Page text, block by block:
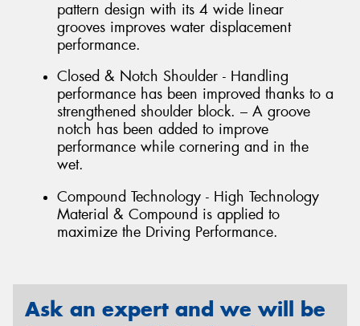
pattern design with its 4 wide linear
grooves improves water displacement
performance.
Closed & Notch Shoulder - Handling
performance has been improved thanks to a
strengthened shoulder block. – A groove
notch has been added to improve
performance while cornering and in the
wet.
Compound Technology - High Technology
Material & Compound is applied to
maximize the Driving Performance.
Ask an expert and we will be